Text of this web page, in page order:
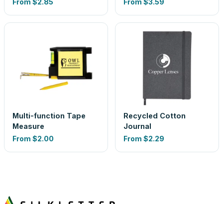
From $2.85
From $3.59
Multi-function Tape
Measure
From $2.00
Recycled Cotton
Journal
From $2.29